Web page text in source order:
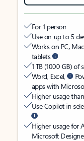
For 1 person
Use on up to 5
Works on PC,
tablets
1 TB (1000 GB)
Word, Excel,
apps with
Higher usage
Use Copilot in
Higher usage for
Microsoft